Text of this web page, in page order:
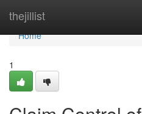
thejillist
Home
Home
1